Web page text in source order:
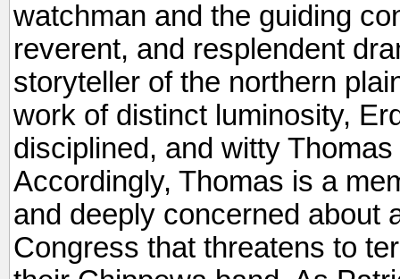
watchman and the guiding
reverent, and resplendent
storyteller of the northern
work of distinct luminosity,
disciplined, and witty
Accordingly, Thomas is a
and deeply concerned about
Congress that threatens to